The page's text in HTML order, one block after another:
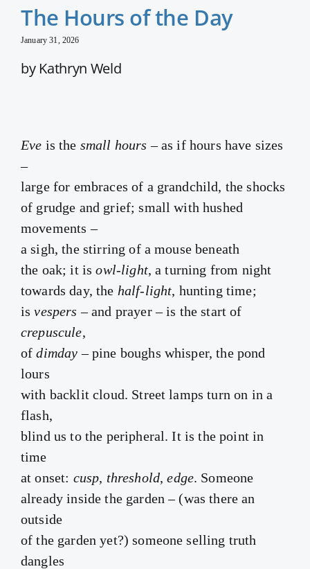
The Hours of the Day
January 31, 2026
by Kathryn Weld
Eve is the small hours – as if hours have sizes
–
large for embraces of a grandchild, the shocks
of grudge and grief; small with hushed
movements –
a sigh, the stirring of a mouse beneath
the oak; it isowl-light, a turning from night
towards day, the half-light, hunting time;
isvespers – and prayer – is the start of
crepuscule,
ofdimday – pine boughs whisper, the pond
lours
with backlit cloud. Street lamps turn on in a
flash,
blind us to the peripheral. It is the point in
time
at onset: cusp, threshold,edge. Someone
already inside the garden – (was there an
outside
of the garden yet?) someone selling truth
dangles